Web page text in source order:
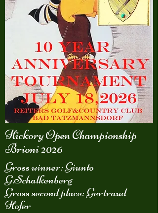
Hickory Open Championship
Brioni 2026
Gross winner: Giunto
G.Schalkenberg
Gross second place: Gertraud
Hofer